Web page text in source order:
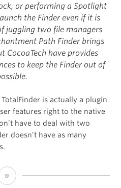
or performing a Spotlight
the Finder even if it is
juggling two file managers
Path Finder brings
CocoaTech have provides
to keep the Finder out of
TotalFinder is actually a plugin
features right to the native
have to deal with two
doesn’t have as many
Thomas